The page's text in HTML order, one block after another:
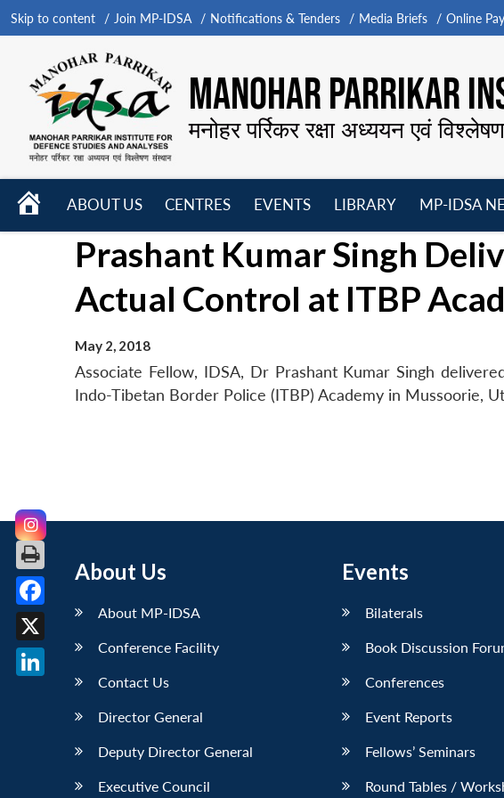
Skip to content Join MP-IDSA Notifications & Tenders Media Briefs Online
MANOHAR PARRIKAR
मनोहर पर्रिकर रक्षा अध्ययन एवं
HOME
ABOUT US
menu
CENTRES
menu
EVENTS
menu
LIBRARY
menu
MP-IDSA
Prashant Kumar Singh
Actual Control at ITBP
May 2, 2018
Associate Fellow, IDSA, Dr Prashant Kumar Singh
Indo-Tibetan Border Police (ITBP) Academy in Mussoorie,
About Us
About MP-IDSA
Conference Facility
Contact Us
Director General
Deputy Director General
Executive Council
Events
Bilaterals
Book Discussion
Conferences
Event Reports
Fellows’ Seminars
Round Tables /
Facebook
X
LinkedIn